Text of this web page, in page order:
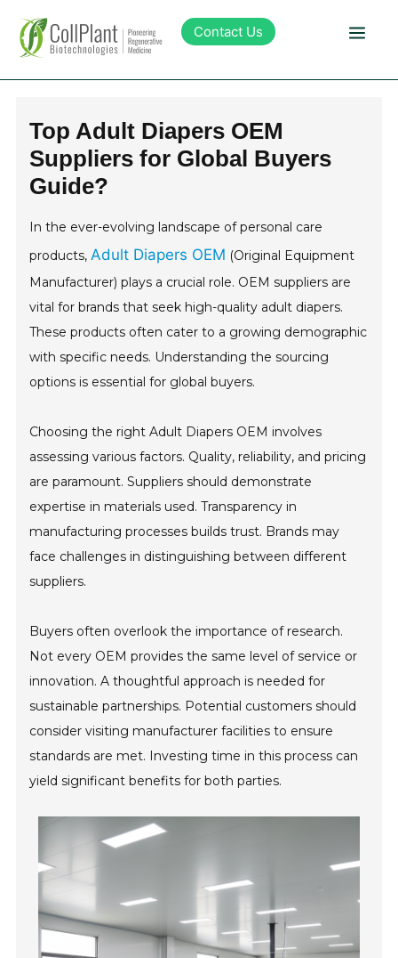
Contact Us
Products
Sustainability
About Collplant
Investors
Top Adult Diapers OEM
Suppliers for Global Buyers
Guide?
In the ever-evolving landscape of personal care
products,Adult Diapers OEM (Original Equipment
Manufacturer) plays a crucial role. OEM suppliers are
vital for brands that seek high-quality adult diapers.
These products often cater to a growing demographic
with specific needs. Understanding the sourcing
options is essential for global buyers.
Choosing the right Adult Diapers OEM involves
assessing various factors. Quality, reliability, and pricing
are paramount. Suppliers should demonstrate
expertise in materials used. Transparency in
manufacturing processes builds trust. Brands may
face challenges in distinguishing between different
suppliers.
Buyers often overlook the importance of research.
Not every OEM provides the same level of service or
innovation. A thoughtful approach is needed for
sustainable partnerships. Potential customers should
consider visiting manufacturer facilities to ensure
standards are met. Investing time in this process can
yield significant benefits for both parties.